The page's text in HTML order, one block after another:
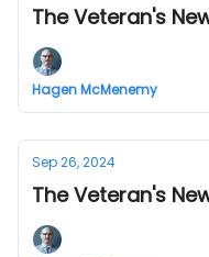
The Veteran's
Hagen McMenemy
Sep 26, 2024
The Veteran's